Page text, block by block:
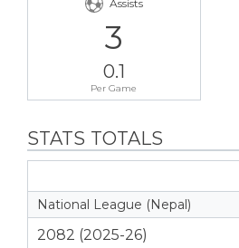
Assists
3
0.1
Per Game
STATS TOTALS
National League (Nepal)
2082 (2025-26)